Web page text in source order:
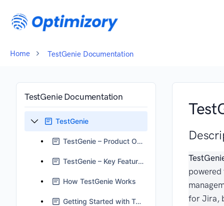
Home TestGenie Documentation
TestGenie Documentation
TestGenie
TestGenie – Product Overview
TestGenie – Key Features
How TestGenie Works
Getting Started with TestGenie
powered
for Jira,